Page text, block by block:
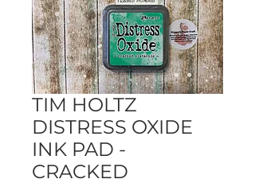
TIM HOLTZ
DISTRESS OXIDE
INK PAD -
CRACKED